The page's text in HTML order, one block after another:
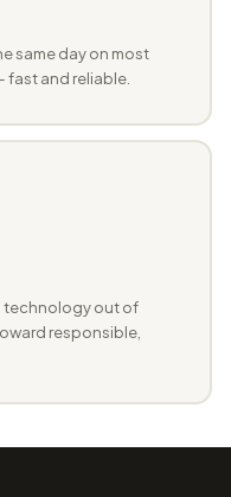
same day on most
fast and reliable.
technology out of
responsible,